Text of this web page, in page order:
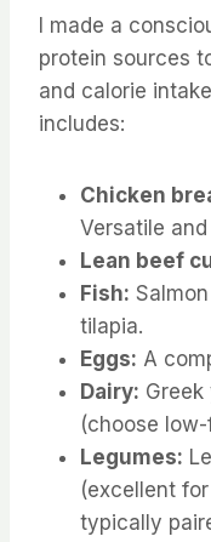
I made a
protein sources
and calorie
includes:
Chicken
Versatile
Lean beef
Fish:
tilapia.
Eggs: A
Dairy:
(choose
Legumes:
(excellent
typically